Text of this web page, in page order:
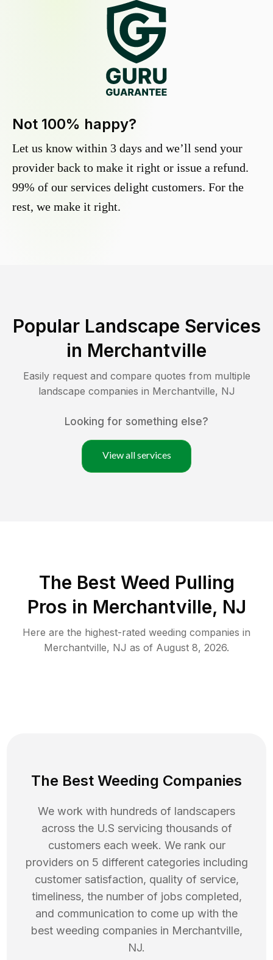
Not 100% happy?
Let us know within 3 days and we’ll send your
provider back to make it right or issue a refund.
99% of our services delight customers. For the
rest, we make it right.
Popular Landscape Services
in Merchantville
Easily request and compare quotes from multiple
landscape companies in Merchantville, NJ
Looking for something else?
View all services
The Best Weed Pulling
Pros in Merchantville, NJ
Here are the highest-rated weeding companies in
Merchantville, NJ as of August 8, 2026.
The Best Weeding Companies
We work with hundreds of landscapers
across the U.S servicing thousands of
customers each week. We rank our
providers on 5 different categories including
customer satisfaction, quality of service,
timeliness, the number of jobs completed,
and communication to come up with the
best weeding companies in Merchantville,
NJ.